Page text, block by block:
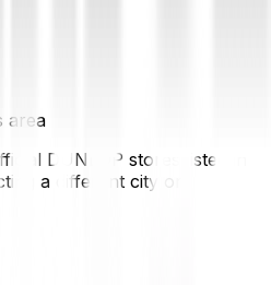
area
DUNLOP stores listed in
a different city or